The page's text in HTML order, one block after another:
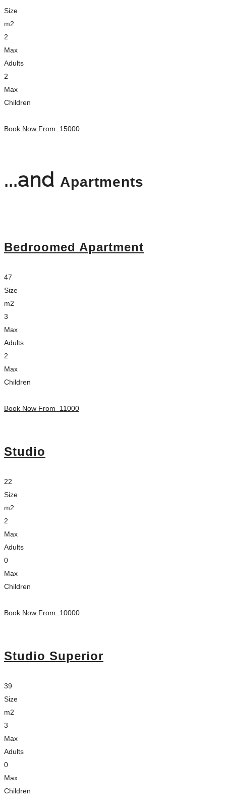
Size
m2
2
Max
Adults
2
Max
Children
Book Now From 15000
...and Apartments
Bedroomed Apartment
47
Size
m2
3
Max
Adults
2
Max
Children
Book Now From 11000
Studio
22
Size
m2
2
Max
Adults
0
Max
Children
Book Now From 10000
Studio Superior
39
Size
m2
3
Max
Adults
0
Max
Children